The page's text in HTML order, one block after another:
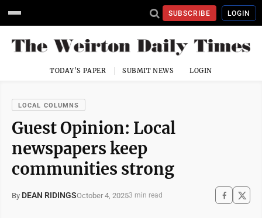
SUBSCRIBE LOGIN
TODAY'S PAPER SUBMIT NEWS LOGIN
LOCAL COLUMNS
Guest Opinion: Local
newspapers keep
communities strong
By DEAN RIDINGSOctober 4, 20253 min read